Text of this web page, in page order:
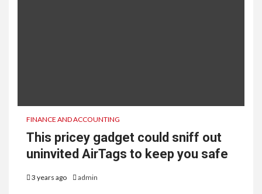
FINANCE AND ACCOUNTING
This pricey gadget could sniff out
uninvited AirTags to keep you safe
3 years ago admin